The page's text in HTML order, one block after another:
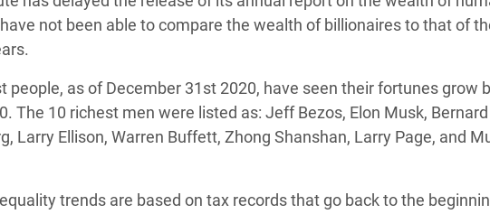
not been able to compare the wealth of billionaires to that of
people, as of December 31st 2020, have seen their fortunes grow
The 10 richest men were listed as: Jeff Bezos, Elon Musk,
Larry Ellison, Warren Buffett, Zhong Shanshan, Larry Page, and
trends are based on tax records that go back to the